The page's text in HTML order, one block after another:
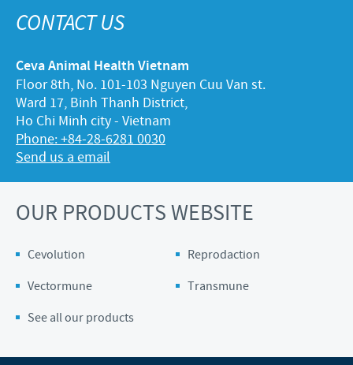
CONTACT US
Ceva Animal Health Vietnam
Floor 8th, No. 101-103 Nguyen Cuu Van st.
Ward 17, Binh Thanh District,
Ho Chi Minh city - Vietnam
Phone: +84-28-6281 0030
Send us a email
OUR PRODUCTS WEBSITE
Cevolution
Reprodaction
Vectormune
Transmune
See all our products